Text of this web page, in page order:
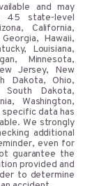
and may
45 state-level
California,
Hawaii,
Louisiana,
Minnesota,
Jersey, New
Dakota, Ohio,
South Dakota,
Washington,
data has
We strongly
additional
even for
guarantee the
provided and
to determine